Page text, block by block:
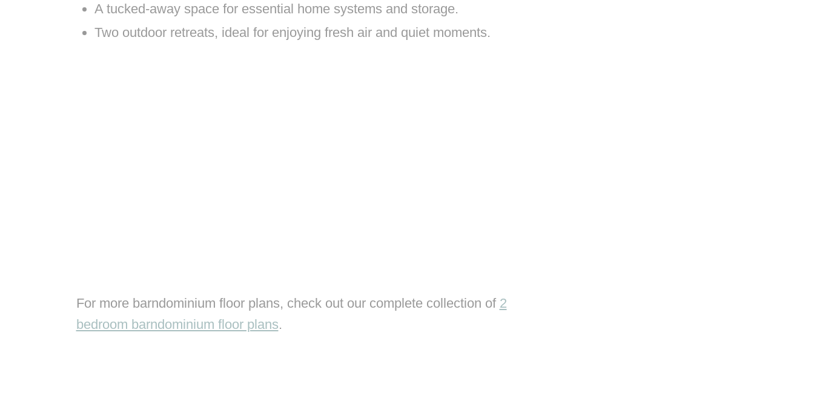
A tucked-away space for essential home systems and storage.
Two outdoor retreats, ideal for enjoying fresh air and quiet moments.
For more barndominium floor plans, check out our complete collection of 2
bedroom barndominium floor plans.